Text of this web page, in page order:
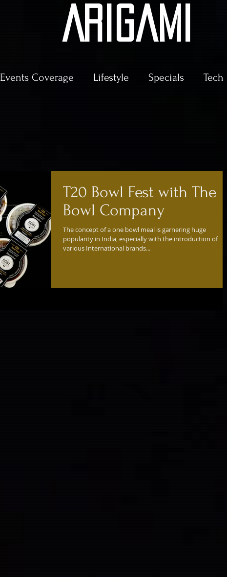
AriGami
Events Coverage Lifestyle Specials Tech
T20 Bowl Fest with The
Bowl Company
The concept of a one bowl meal is garnering huge
popularity in India, especially with the introduction of
various International brands...